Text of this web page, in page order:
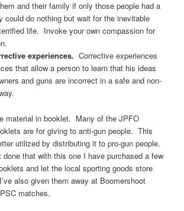
and their family if only those people had a
could do nothing but wait for the inevitable
life. Invoke your own compassion for
experiences. Corrective experiences
that allow a person to learn that his ideas
and guns are incorrect in a safe and non-
material in booklet. Many of the JPFO
are for giving to anti-gun people. This
utilized by distributing it to pro-gun people.
done that with this one I have purchased a few
and let the local sporting goods store
also given them away at Boomershoot
matches.